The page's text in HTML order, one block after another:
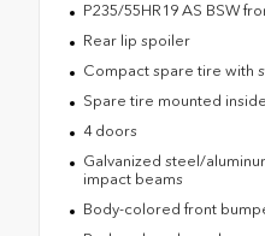
P235/55HR19 AS BSW
Rear lip spoiler
Compact spare tire with
Spare tire mounted
4 doors
Galvanized steel/
impact beams
Body-colored front